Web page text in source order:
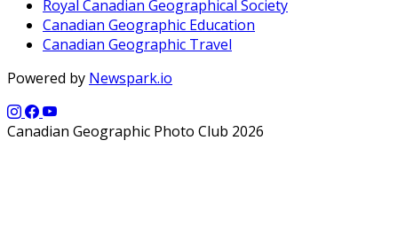
Royal Canadian Geographical Society
Canadian Geographic Education
Canadian Geographic Travel
Powered by Newspark.io
Canadian Geographic Photo Club 2026